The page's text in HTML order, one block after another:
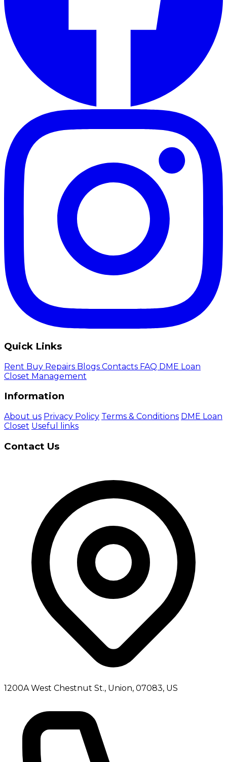
Quick Links
Rent Buy Repairs Blogs Contacts FAQ DME Loan
Closet Management
Information
About us Privacy Policy Terms & Conditions DME Loan
Closet Useful links
Contact Us
1200A West Chestnut St., Union, 07083, US